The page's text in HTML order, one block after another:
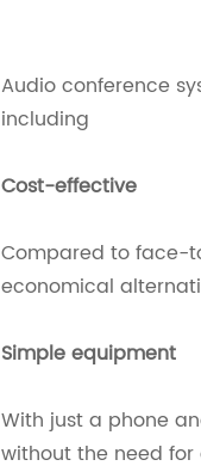
Audio conference
including
Cost-effective
Compared to face-
economical
Simple equipment
With just a phone
without the need